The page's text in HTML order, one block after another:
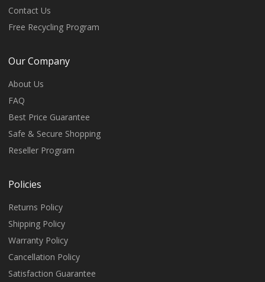
Contact Us
Free Recycling Program
Our Company
About Us
FAQ
Best Price Guarantee
Safe & Secure Shopping
Reseller Program
Policies
Returns Policy
Shipping Policy
Warranty Policy
Cancellation Policy
Satisfaction Guarantee